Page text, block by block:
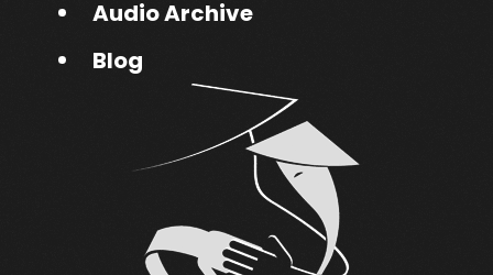
Audio Archive
Blog